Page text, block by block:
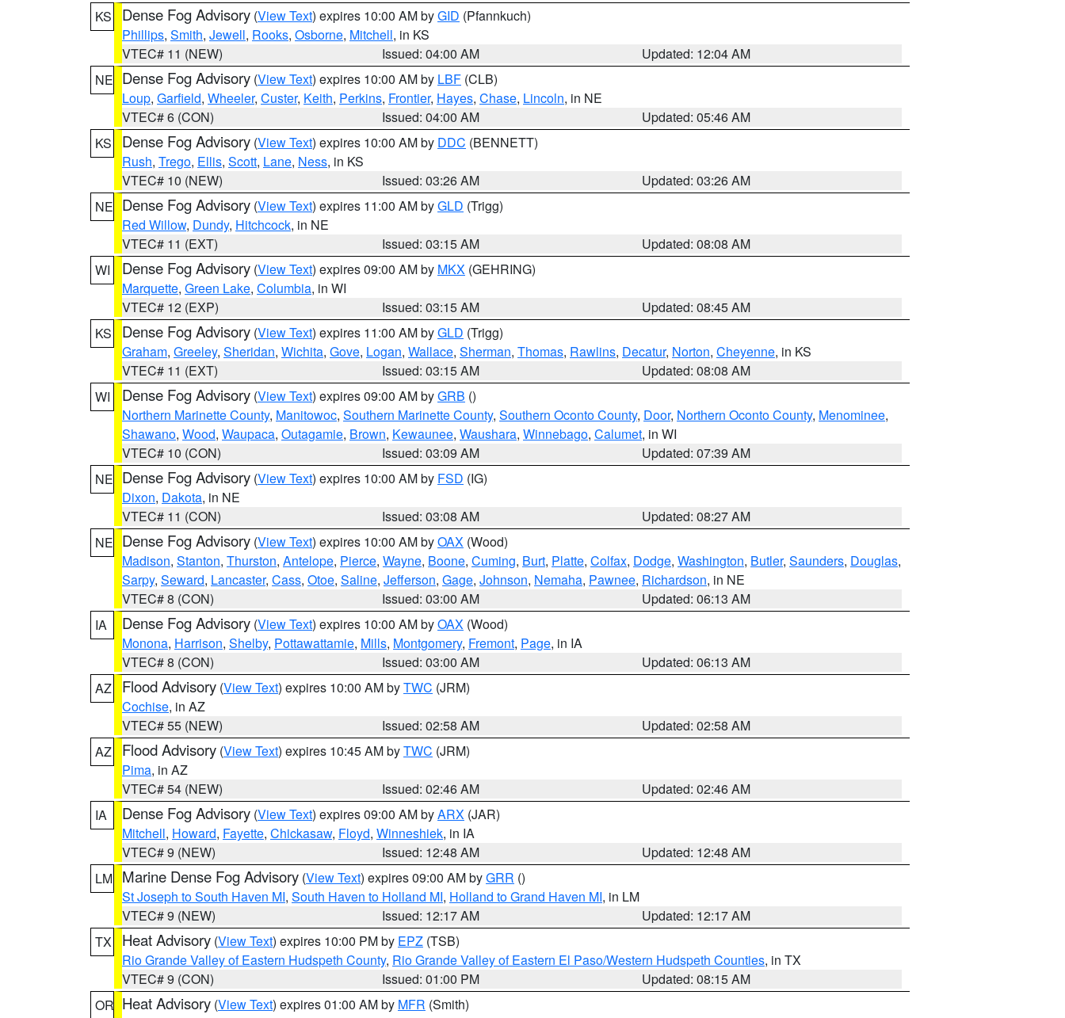
KS
Dense Fog Advisory (View Text) expires 10:00 AM byGID (Pfannkuch)
Phillips, Smith, Jewell, Rooks, Osborne, Mitchell, in KS
VTEC# 11 (NEW)
Issued: 04:00 AM
Updated: 12:04 AM
NE Dense Fog Advisory (View Text) expires 10:00 AM by LBF (CLB)
Loup, Garfield, Wheeler, Custer, Keith, Perkins, Frontier, Hayes, Chase, Lincoln, in NE
VTEC# 6 (CON)
Issued: 04:00 AM
Updated: 05:46 AM
KS
Dense Fog Advisory (View Text) expires 10:00 AM by DDC (BENNETT)
Rush, Trego, Ellis, Scott, Lane, Ness, in KS
VTEC# 10 (NEW)
Issued: 03:26 AM
Updated: 03:26 AM
NE Dense Fog Advisory (View Text) expires 11:00 AM byGLD (Trigg)
Red Willow, Dundy, Hitchcock, in NE
VTEC# 11 (EXT)
Issued: 03:15 AM
Updated: 08:08 AM
WI
Dense Fog Advisory (View Text) expires 09:00 AM by MKX (GEHRING)
Marquette, Green Lake, Columbia, in WI
VTEC# 12 (EXP)
Issued: 03:15 AM
Updated: 08:45 AM
KS
Dense Fog Advisory (View Text) expires 11:00 AM byGLD (Trigg)
Graham, Greeley, Sheridan, Wichita, Gove, Logan, Wallace, Sherman, Thomas, Rawlins, Decatur, Norton, Cheyenne, in KS
VTEC# 11 (EXT)
Issued: 03:15 AM
Updated: 08:08 AM
WI
Dense Fog Advisory (View Text) expires 09:00 AM byGRB ()
Northern Marinette County, Manitowoc, Southern Marinette County, Southern Oconto County, Door, Northern Oconto County, Menominee,
Shawano, Wood, Waupaca, Outagamie, Brown, Kewaunee, Waushara, Winnebago, Calumet, in WI
VTEC# 10 (CON)
Issued: 03:09 AM
Updated: 07:39 AM
NE Dense Fog Advisory (View Text) expires 10:00 AM by FSD (IG)
Dixon, Dakota, in NE
VTEC# 11 (CON)
Issued: 03:08 AM
Updated: 08:27 AM
NE Dense Fog Advisory (View Text) expires 10:00 AM byOAX (Wood)
Madison, Stanton, Thurston, Antelope, Pierce, Wayne, Boone, Cuming, Burt, Platte, Colfax, Dodge, Washington, Butler, Saunders, Douglas,
Sarpy, Seward, Lancaster, Cass, Otoe, Saline, Jefferson, Gage, Johnson, Nemaha, Pawnee, Richardson, in NE
VTEC# 8 (CON)
Issued: 03:00 AM
Updated: 06:13 AM
IA
Dense Fog Advisory (View Text) expires 10:00 AM byOAX (Wood)
Monona, Harrison, Shelby, Pottawattamie, Mills, Montgomery, Fremont, Page, in IA
VTEC# 8 (CON)
Issued: 03:00 AM
Updated: 06:13 AM
AZ
Flood Advisory (View Text) expires 10:00 AM byTWC (JRM)
Cochise, in AZ
VTEC# 55 (NEW)
Issued: 02:58 AM
Updated: 02:58 AM
AZ
Flood Advisory (View Text) expires 10:45 AM byTWC (JRM)
Pima, in AZ
VTEC# 54 (NEW)
Issued: 02:46 AM
Updated: 02:46 AM
IA
Dense Fog Advisory (View Text) expires 09:00 AM byARX (JAR)
Mitchell, Howard, Fayette, Chickasaw, Floyd, Winneshiek, in IA
VTEC# 9 (NEW)
Issued: 12:48 AM
Updated: 12:48 AM
LM Marine Dense Fog Advisory (View Text) expires 09:00 AM byGRR ()
St Joseph to South Haven MI, South Haven to Holland MI, Holland to Grand Haven MI, in LM
VTEC# 9 (NEW)
Issued: 12:17 AM
Updated: 12:17 AM
TX
Heat Advisory (View Text) expires 10:00 PM by EPZ (TSB)
Rio Grande Valley of Eastern Hudspeth County, Rio Grande Valley of Eastern El Paso/Western Hudspeth Counties, in TX
VTEC# 9 (CON)
Issued: 01:00 PM
Updated: 08:15 AM
OR Heat Advisory (View Text) expires 01:00 AM by MFR (Smith)